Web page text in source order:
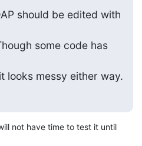
should be edited with
some code has
looks messy either way.
not have time to test it until